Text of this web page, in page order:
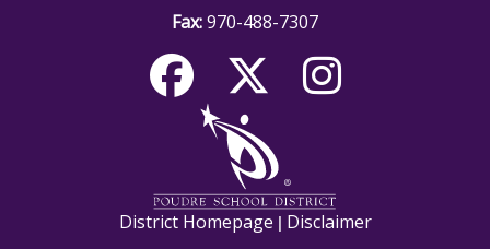
Fax:970-488-7307
District Homepage | Disclaimer